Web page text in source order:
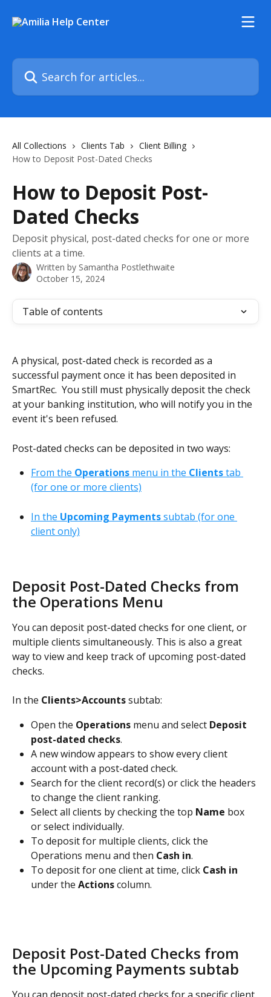
Search for articles...
All Collections Clients Tab
Client Billing
How to Deposit Post-Dated Checks
How to Deposit Post-
Dated Checks
Deposit physical, post-dated checks for one or more
clients at a time.
Written by Samantha Postlethwaite
October 15, 2024
Table of contents
A physical, post-dated check is recorded as a
successful payment once it has been deposited in
SmartRec.  You still must physically deposit the check
at your banking institution, who will notify you in the
event it's been refused.
Post-dated checks can be deposited in two ways:
From the Operations menu in the Clients tab
(for one or more clients)
In the Upcoming Payments subtab (for one
client only)
Deposit Post-Dated Checks from
the Operations Menu
You can deposit post-dated checks for one client, or
multiple clients simultaneously. This is also a great
way to view and keep track of upcoming post-dated
checks.
In the Clients>Accounts subtab:
Open the Operations menu and select Deposit
post-dated checks.
A new window appears to show every client
account with a post-dated check.
Search for the client record(s) or click the headers
to change the client ranking.
Select all clients by checking the top Name box
or select individually.
To deposit for multiple clients, click the
Operations menu and then Cash in.
To deposit for one client at time, click Cash in
under the Actions column.
Deposit Post-Dated Checks from
the Upcoming Payments subtab